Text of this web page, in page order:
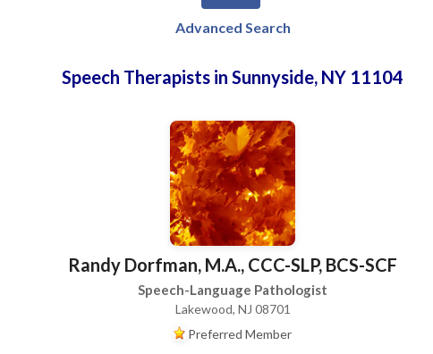
Advanced Search
Speech Therapists in Sunnyside, NY 11104
Randy Dorfman, M.A., CCC-SLP, BCS-SCF
Speech-Language Pathologist
Lakewood, NJ 08701
Preferred Member